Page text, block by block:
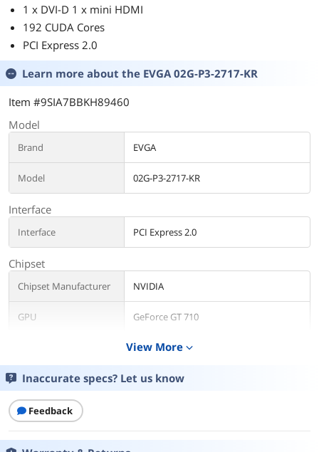
1 x DVI-D 1 x mini HDMI
192 CUDA Cores
PCI Express 2.0
Learn more about the EVGA 02G-P3-2717-KR
Item #9SIA7BBKH89460
Model
Brand EVGA
Model 02G-P3-2717-KR
Interface
Interface PCI Express 2.0
Chipset
Chipset Manufacturer NVIDIA
GPU GeForce GT 710
954 MHz
CUDA Cores 192
Memory
View More expand_more
Inaccurate specs? Let us know
Feedback